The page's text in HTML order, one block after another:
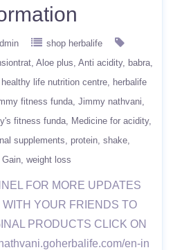
shop herbalife
Aloe plus Anti acidity
babra
healthy life nutrition centre
herbalife
fitness funda Jimmy nathvani
fitness funda
Medicine for acidity
supplements protein shake
Gain weight loss
FOR MORE UPDATES
YOUR FRIENDS TO
PRODUCTS CLICK ON
en-in